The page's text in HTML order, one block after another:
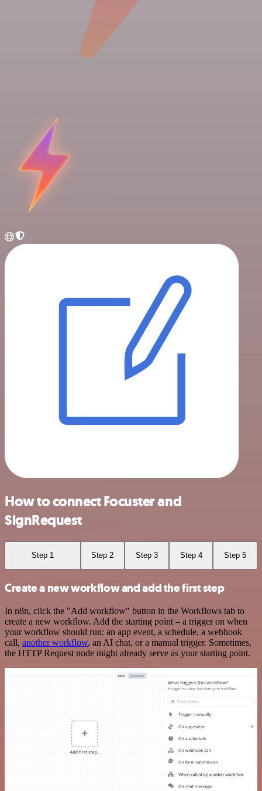
How to connect Focuster and
SignRequest
Step 1 Step 2 Step 3 Step 4 Step 5
Create a new workflow and add the first step
In n8n, click the "Add workflow" button in the Workflows tab to
create a new workflow. Add the starting point – a trigger on when
your workflow should run: an app event, a schedule, a webhook
call, another workflow, an AI chat, or a manual trigger. Sometimes,
the HTTP Request node might already serve as your starting point.